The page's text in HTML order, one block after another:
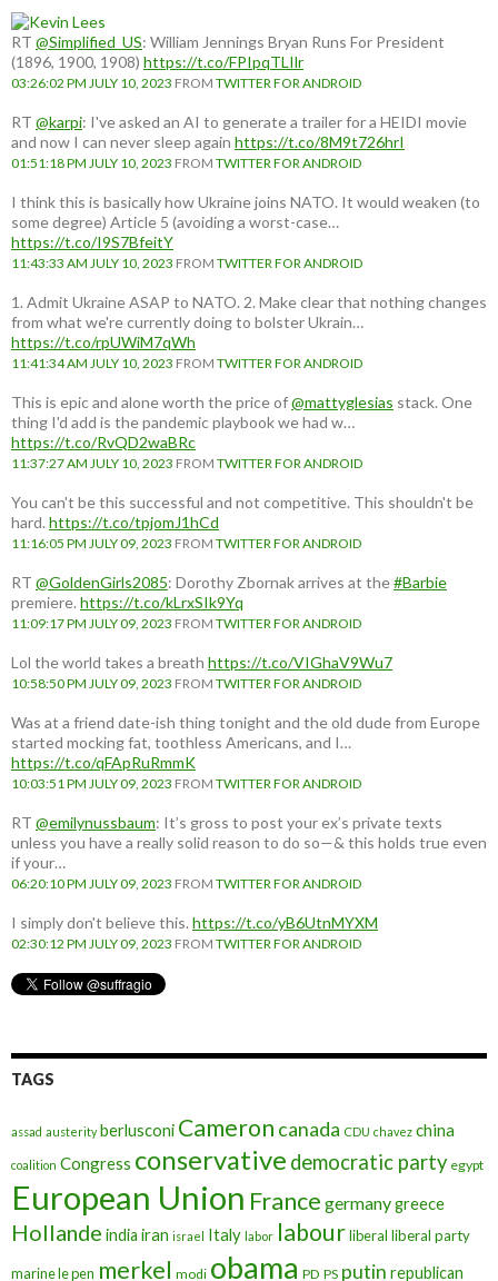
RT @Simplified_US: William Jennings Bryan Runs For President
(1896, 1900, 1908) https://t.co/FPIpqTLIlr
03:26:02 PM JULY 10, 2023 FROM TWITTER FOR ANDROID
RT @karpi: I've asked an AI to generate a trailer for a HEIDI movie
and now I can never sleep again https://t.co/8M9t726hrI
01:51:18 PM JULY 10, 2023 FROM TWITTER FOR ANDROID
I think this is basically how Ukraine joins NATO. It would weaken (to
some degree) Article 5 (avoiding a worst-case…
https://t.co/I9S7BfeitY
11:43:33 AM JULY 10, 2023 FROM TWITTER FOR ANDROID
1. Admit Ukraine ASAP to NATO. 2. Make clear that nothing changes
from what we're currently doing to bolster Ukrain…
https://t.co/rpUWiM7qWh
11:41:34 AM JULY 10, 2023 FROM TWITTER FOR ANDROID
This is epic and alone worth the price of@mattyglesias stack. One
thing I'd add is the pandemic playbook we had w…
https://t.co/RvQD2waBRc
11:37:27 AM JULY 10, 2023 FROM TWITTER FOR ANDROID
You can't be this successful and not competitive. This shouldn't be
hard. https://t.co/tpjomJ1hCd
11:16:05 PM JULY 09, 2023 FROM TWITTER FOR ANDROID
RT @GoldenGirls2085: Dorothy Zbornak arrives at the#Barbie
premiere. https://t.co/kLrxSIk9Yq
11:09:17 PM JULY 09, 2023 FROM TWITTER FOR ANDROID
Lol the world takes a breath https://t.co/VIGhaV9Wu7
10:58:50 PM JULY 09, 2023 FROM TWITTER FOR ANDROID
Was at a friend date-ish thing tonight and the old dude from Europe
started mocking fat, toothless Americans, and I…
https://t.co/qFApRuRmmK
10:03:51 PM JULY 09, 2023 FROM TWITTER FOR ANDROID
RT @emilynussbaum: It’s gross to post your ex’s private texts
unless you have a really solid reason to do so—& this holds true even
if your…
06:20:10 PM JULY 09, 2023 FROM TWITTER FOR ANDROID
I simply don't believe this. https://t.co/yB6UtnMYXM
02:30:12 PM JULY 09, 2023 FROM TWITTER FOR ANDROID
TAGS
assad austerity berlusconi Cameron canada CDU chavez china
coalition Congress conservative democratic party egypt
European Union France germanygreece
Hollande india iran israel Italy labor labourliberal liberal party
marine le pen merkel modi obama PD PS putin republican